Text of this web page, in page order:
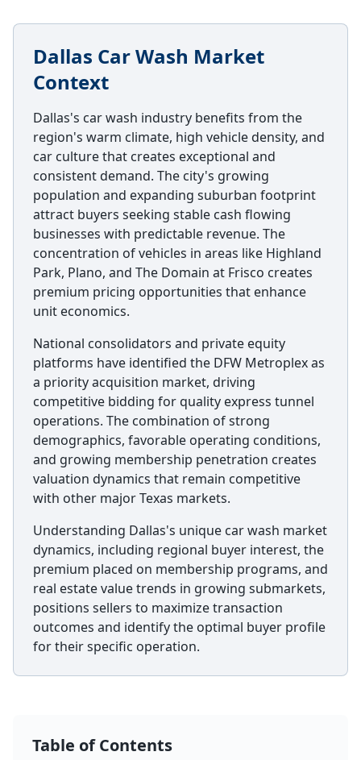
Dallas Car Wash Market
Context
Dallas's car wash industry benefits from the
region's warm climate, high vehicle density, and
car culture that creates exceptional and
consistent demand. The city's growing
population and expanding suburban footprint
attract buyers seeking stable cash flowing
businesses with predictable revenue. The
concentration of vehicles in areas like Highland
Park, Plano, and The Domain at Frisco creates
premium pricing opportunities that enhance
unit economics.
National consolidators and private equity
platforms have identified the DFW Metroplex as
a priority acquisition market, driving
competitive bidding for quality express tunnel
operations. The combination of strong
demographics, favorable operating conditions,
and growing membership penetration creates
valuation dynamics that remain competitive
with other major Texas markets.
Understanding Dallas's unique car wash market
dynamics, including regional buyer interest, the
premium placed on membership programs, and
real estate value trends in growing submarkets,
positions sellers to maximize transaction
outcomes and identify the optimal buyer profile
for their specific operation.
Table of Contents